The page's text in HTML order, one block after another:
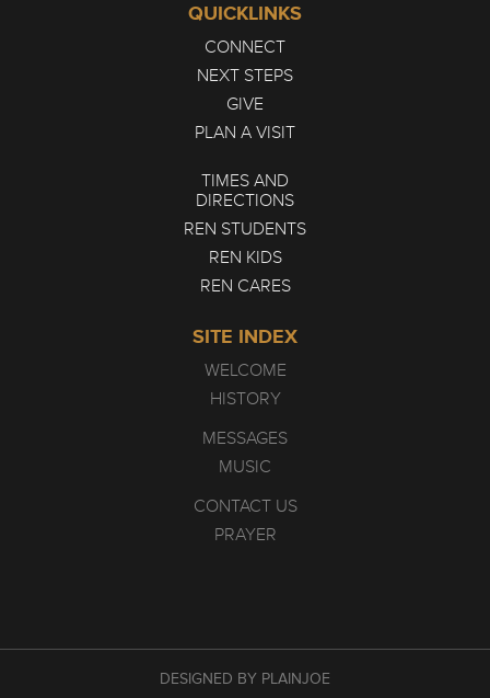
QUICKLINKS
CONNECT
NEXT STEPS
GIVE
PLAN A VISIT
TIMES AND
DIRECTIONS
REN STUDENTS
REN KIDS
REN CARES
SITE INDEX
WELCOME
HISTORY
MESSAGES
MUSIC
CONTACT US
PRAYER
DESIGNED BY PLAINJOE